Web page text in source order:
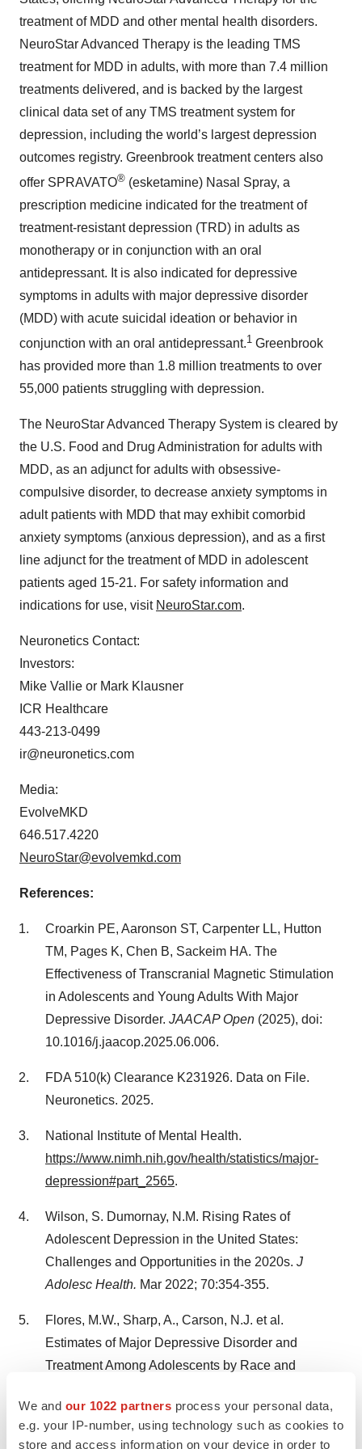
We and our 1022 partners process your personal data,
e.g. your IP-number, using technology such as cookies to
store and access information on your device in order to
treatment of MDD and other mental health disorders.
NeuroStar Advanced Therapy is the leading TMS
treatment for MDD in adults, with more than 7.4 million
treatments delivered, and is backed by the largest
clinical data set of any TMS treatment system for
depression, including the world’s largest depression
outcomes registry. Greenbrook treatment centers also
offer SPRAVATO® (esketamine) Nasal Spray, a
prescription medicine indicated for the treatment of
treatment-resistant depression (TRD) in adults as
monotherapy or in conjunction with an oral
antidepressant. It is also indicated for depressive
symptoms in adults with major depressive disorder
(MDD) with acute suicidal ideation or behavior in
conjunction with an oral antidepressant.1 Greenbrook
has provided more than 1.8 million treatments to over
55,000 patients struggling with depression.
The NeuroStar Advanced Therapy System is cleared by
the U.S. Food and Drug Administration for adults with
MDD, as an adjunct for adults with obsessive-
compulsive disorder, to decrease anxiety symptoms in
adult patients with MDD that may exhibit comorbid
anxiety symptoms (anxious depression), and as a first
line adjunct for the treatment of MDD in adolescent
patients aged 15-21. For safety information and
indications for use, visit NeuroStar.com.
Neuronetics Contact:
Investors:
Mike Vallie or Mark Klausner
ICR Healthcare
443-213-0499
ir@neuronetics.com
Media:
EvolveMKD
646.517.4220
NeuroStar@evolvemkd.com
References:
Croarkin PE, Aaronson ST, Carpenter LL, Hutton
TM, Pages K, Chen B, Sackeim HA. The
Effectiveness of Transcranial Magnetic Stimulation
in Adolescents and Young Adults With Major
Depressive Disorder. JAACAP Open (2025), doi:
10.1016/j.jaacop.2025.06.006.
FDA 510(k) Clearance K231926. Data on File.
Neuronetics. 2025.
National Institute of Mental Health.
https://www.nimh.nih.gov/health/statistics/major-
depression#part_2565.
Wilson, S. Dumornay, N.M. Rising Rates of
Adolescent Depression in the United States:
Challenges and Opportunities in the 2020s. J
Adolesc Health. Mar 2022; 70:354-355.
Flores, M.W., Sharp, A., Carson, N.J. et al.
Estimates of Major Depressive Disorder and
Treatment Among Adolescents by Race and
____________________________